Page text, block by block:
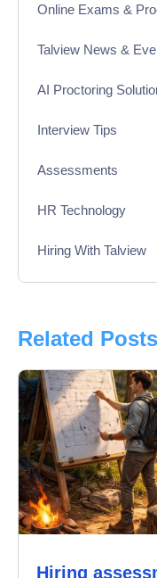
Online Exams &
Talview News &
AI Proctoring
Interview Tips
Assessments
HR Technology
Hiring With Talview
Product Updates
Online Interview
Recruitment
Education
Campus
Data-Driven Hiring
Video Interviews
Related Posts
Hiring